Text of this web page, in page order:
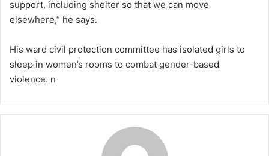
support, including shelter so that we can move
elsewhere,” he says.
His ward civil protection committee has isolated girls to
sleep in women’s rooms to combat gender-based
violence. n